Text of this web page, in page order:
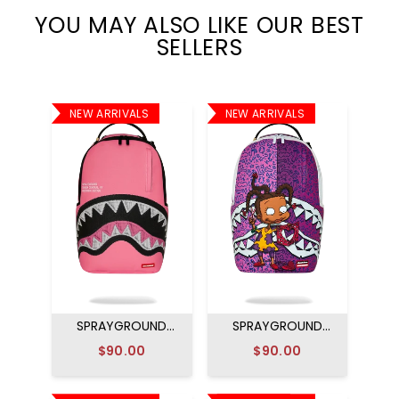
YOU MAY ALSO LIKE OUR BEST
SELLERS
NEW ARRIVALS
SPRAYGROUND
EMBROIDERED
$90.00
NEW ARRIVALS
SPRAYGROUND
PAPER HEARTS
$90.00